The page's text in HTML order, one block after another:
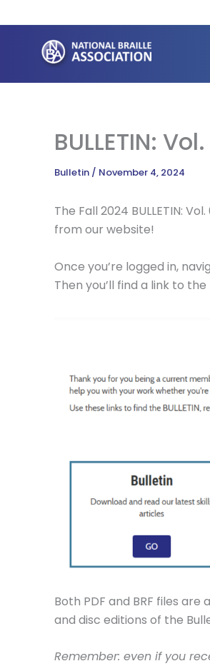
to
content
BULLETIN:
Bulletin / November 4, 2024
The Fall 2024 BULLETIN:
from our website!
Once you’re logged in,
Then you’ll find a link to
Both PDF and BRF files
and disc editions of the
Remember: even if you